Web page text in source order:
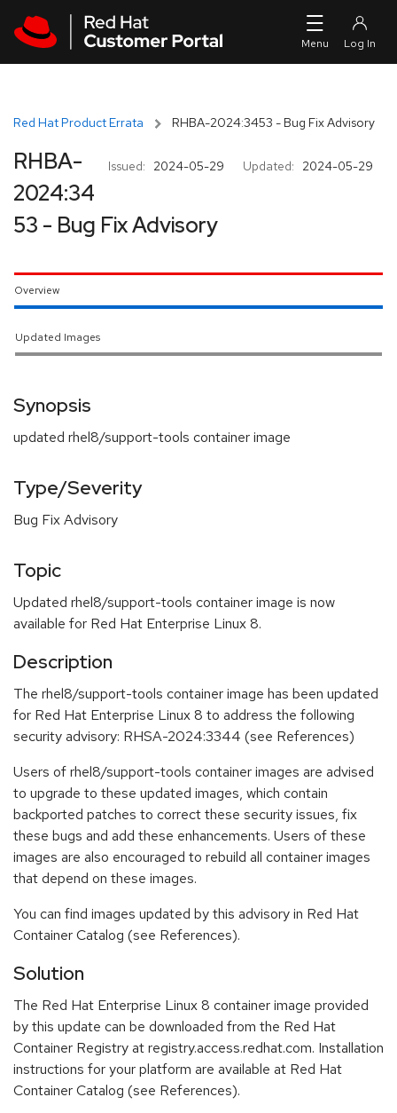
Red Hat Product Errata RHBA-2024:3453 - Bug Fix Advisory
Issued: 2024-05-29 Updated: 2024-05-29
RHBA-
2024:34
53 - Bug Fix Advisory
Overview
Updated Images
Synopsis
updated rhel8/support-tools container image
Type/Severity
Bug Fix Advisory
Topic
Updated rhel8/support-tools container image is now
available for Red Hat Enterprise Linux 8.
Description
The rhel8/support-tools container image has been updated
for Red Hat Enterprise Linux 8 to address the following
security advisory: RHSA-2024:3344 (see References)
Users of rhel8/support-tools container images are advised
to upgrade to these updated images, which contain
backported patches to correct these security issues, fix
these bugs and add these enhancements. Users of these
images are also encouraged to rebuild all container images
that depend on these images.
You can find images updated by this advisory in Red Hat
Container Catalog (see References).
Solution
The Red Hat Enterprise Linux 8 container image provided
by this update can be downloaded from the Red Hat
Container Registry at registry.access.redhat.com. Installation
instructions for your platform are available at Red Hat
Container Catalog (see References).